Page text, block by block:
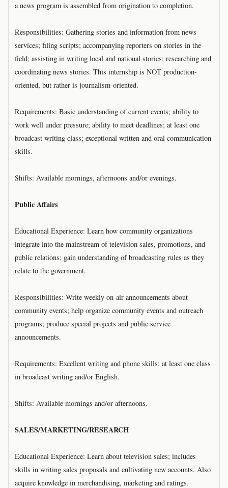
a news program is assembled from origination to completion.
Responsibilities: Gathering stories and information from news
services; filing scripts; accompanying reporters on stories in the
field; assisting in writing local and national stories; researching and
coordinating news stories. This internship is NOT production-
oriented, but rather is journalism-oriented.
Requirements: Basic understanding of current events; ability to
work well under pressure; ability to meet deadlines; at least one
broadcast writing class; exceptional written and oral communication
skills.
Shifts: Available mornings, afternoons and/or evenings.
Public Affairs
Educational Experience: Learn how community organizations
integrate into the mainstream of television sales, promotions, and
public relations; gain understanding of broadcasting rules as they
relate to the government.
Responsibilities: Write weekly on-air announcements about
community events; help organize community events and outreach
programs; produce special projects and public service
announcements.
Requirements: Excellent writing and phone skills; at least one class
in broadcast writing and/or English.
Shifts: Available mornings and/or afternoons.
SALES/MARKETING/RESEARCH
Educational Experience: Learn about television sales; includes
skills in writing sales proposals and cultivating new accounts. Also
acquire knowledge in merchandising, marketing and ratings.